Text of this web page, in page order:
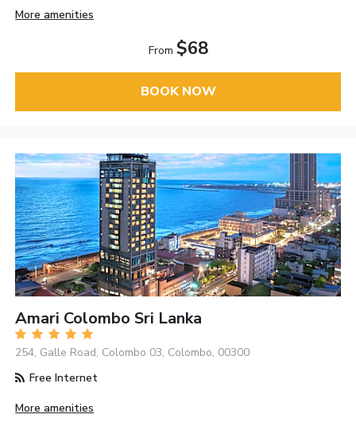
More amenities
From $68
BOOK NOW
Amari Colombo Sri Lanka
254, Galle Road, Colombo 03, Colombo, 00300
Free Internet
More amenities